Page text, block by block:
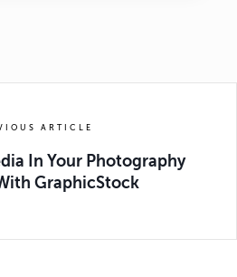
ARTICLE
In Your Photography
GraphicStock